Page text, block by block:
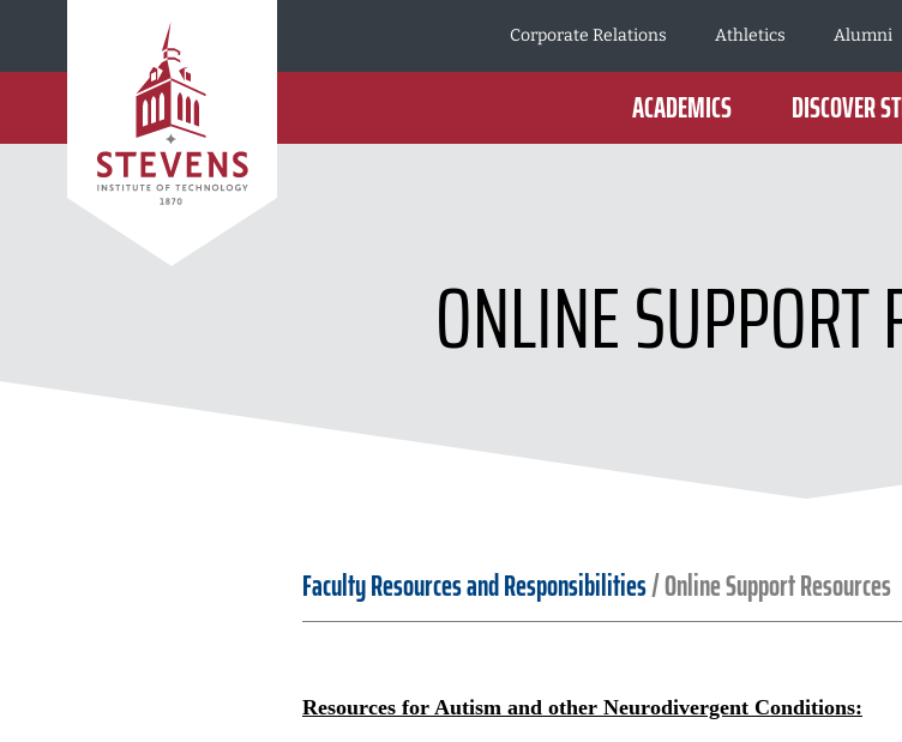
Corporate Relations
Athletics Alumni
ACADEMICS DISCOVER
ONLINE SUPPORT
Faculty Resources and Responsibilities/Online Support Resources
Resources for Autism and other Neurodivergent Conditions: